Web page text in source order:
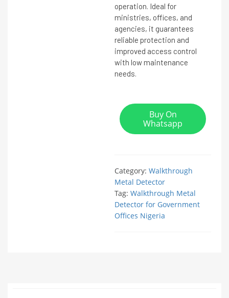
operation. Ideal for
ministries, offices, and
agencies, it guarantees
reliable protection and
improved access control
with low maintenance
needs.
Buy On
Whatsapp
Category: Walkthrough
Metal Detector
Tag: Walkthrough Metal
Detector for Government
Offices Nigeria